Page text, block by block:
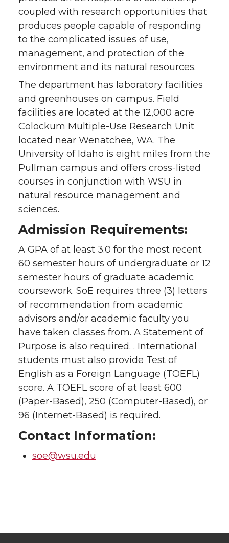
coupled with research opportunities that
produces people capable of responding
to the complicated issues of use,
management, and protection of the
environment and its natural resources.
The department has laboratory facilities
and greenhouses on campus. Field
facilities are located at the 12,000 acre
Colockum Multiple-Use Research Unit
located near Wenatchee, WA. The
University of Idaho is eight miles from the
Pullman campus and offers cross-listed
courses in conjunction with WSU in
natural resource management and
sciences.
Admission Requirements:
A GPA of at least 3.0 for the most recent
60 semester hours of undergraduate or 12
semester hours of graduate academic
coursework. SoE requires three (3) letters
of recommendation from academic
advisors and/or academic faculty you
have taken classes from. A Statement of
Purpose is also required. . International
students must also provide Test of
English as a Foreign Language (TOEFL)
score. A TOEFL score of at least 600
(Paper-Based), 250 (Computer-Based), or
96 (Internet-Based) is required.
Contact Information:
soe@wsu.edu